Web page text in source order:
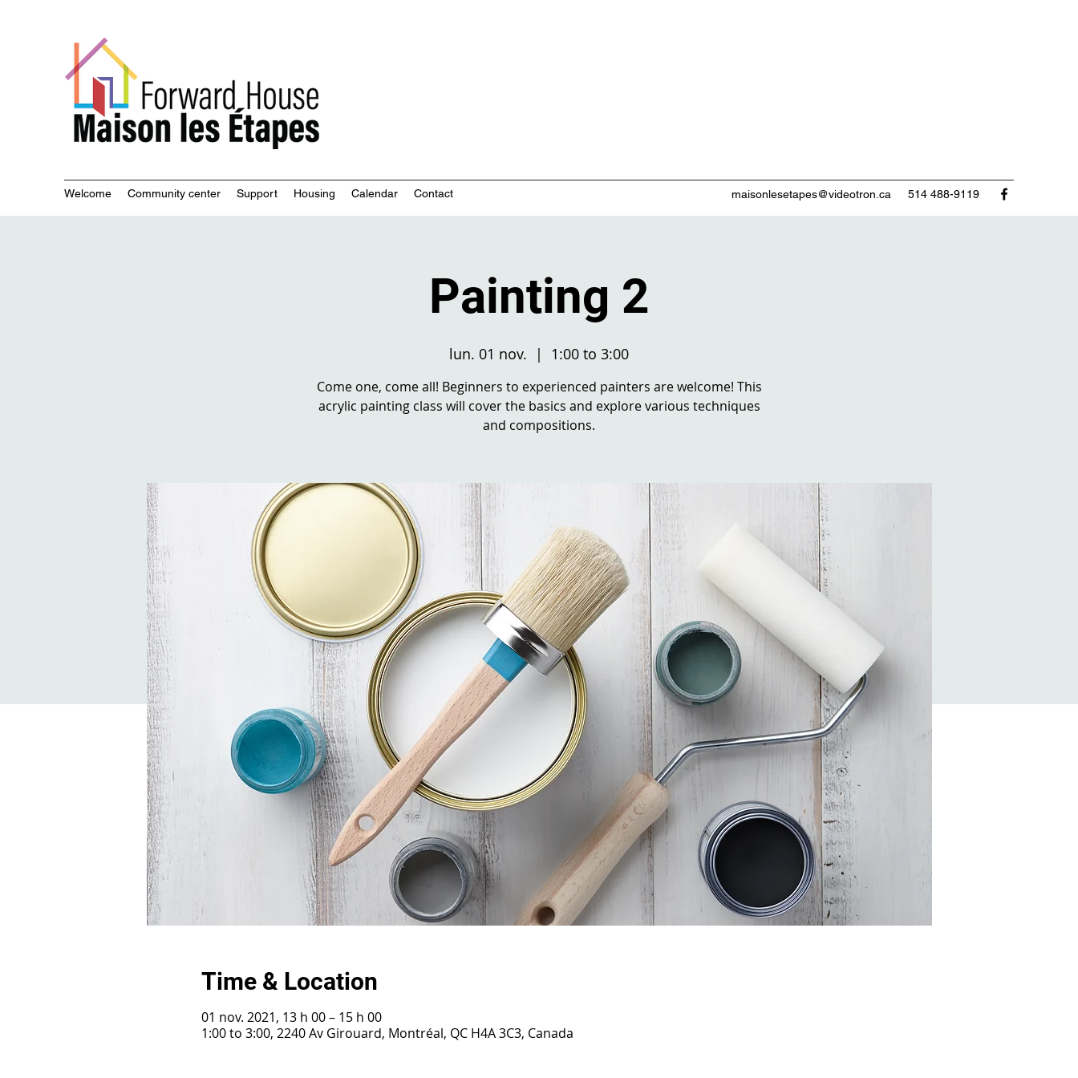
Welcome Community center Support Housing Calendar Contact maisonlesetapes@videotron.ca 514 488-9119
Painting 2
lun. 01 nov.
  |
1:00 to 3:00
Come one, come all! Beginners to experienced painters are welcome! This
acrylic painting class will cover the basics and explore various techniques
and compositions.
Time & Location
01 nov. 2021, 13 h 00 – 15 h 00
1:00 to 3:00, 2240 Av Girouard, Montréal, QC H4A 3C3, Canada